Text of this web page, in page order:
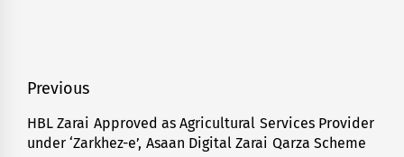
Post
navigation
Previous
Previous
post:
HBL Zarai Approved as Agricultural Services Provider
under ‘Zarkhez-e’, Asaan Digital Zarai Qarza Scheme